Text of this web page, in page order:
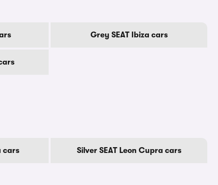
Grey SEAT Ibiza cars
cars Silver SEAT Leon Cupra cars